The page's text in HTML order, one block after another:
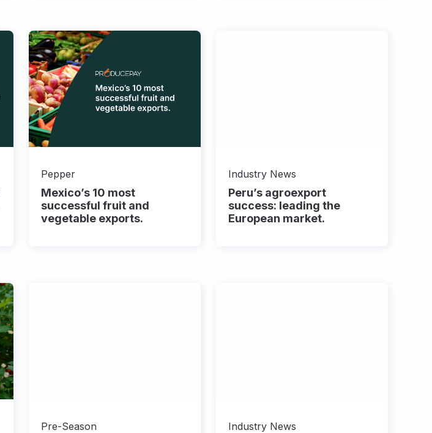
Pepper
Mexico’s 10 most
successful fruit and
vegetable exports.
Industry News
Peru’s agroexport
success: leading the
European market.
Pre-Season Industry News